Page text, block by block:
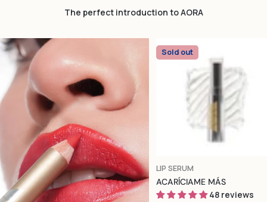
The perfect introduction to AORA
Sold out
TYPE:
LIP SERUM
ACARÍCIAME MÁS
48 reviews